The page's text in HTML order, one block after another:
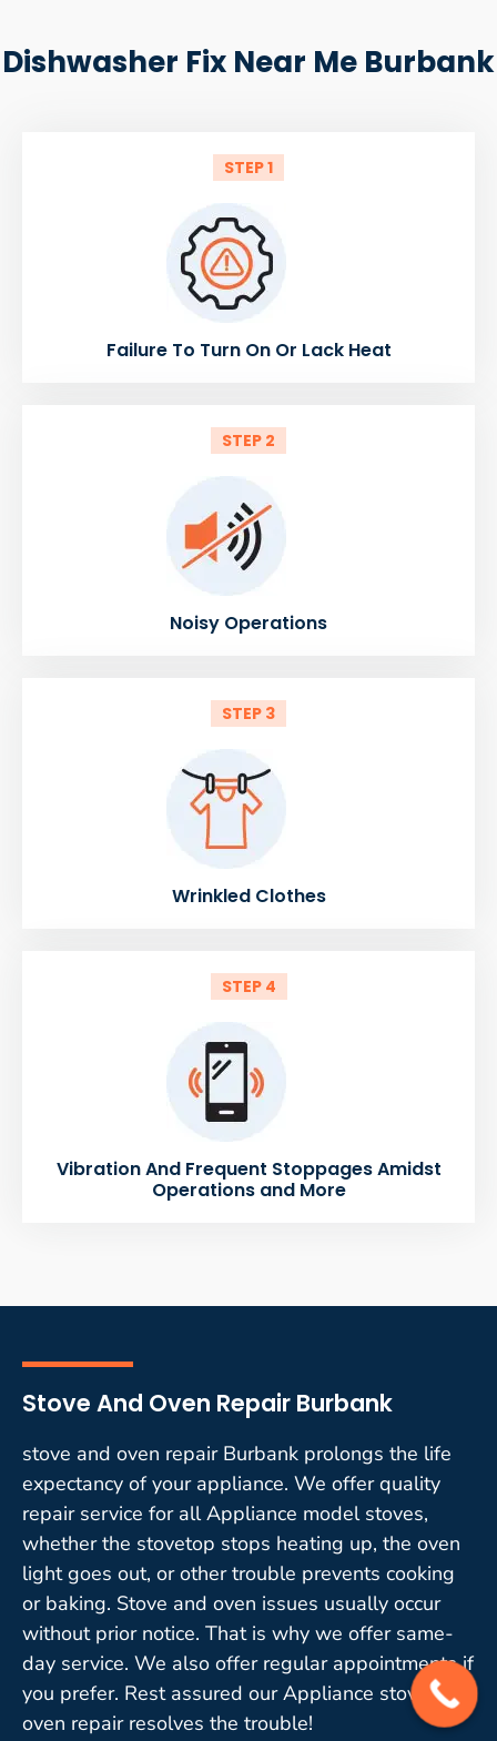
Dishwasher Fix Near Me Burbank
STEP 1
Failure To Turn On Or Lack Heat
STEP 2
Noisy Operations
STEP 3
Wrinkled Clothes
STEP 4
Vibration And Frequent Stoppages Amidst
Operations and More
Stove And Oven Repair Burbank
stove and oven repair Burbank prolongs the life
expectancy of your appliance. We offer quality
repair service for all Appliance model stoves,
whether the stovetop stops heating up, the oven
light goes out, or other trouble prevents cooking
or baking. Stove and oven issues usually occur
without prior notice. That is why we offer same-
day service. We also offer regular appointments if
you prefer. Rest assured our Appliance stove and
oven repair resolves the trouble!